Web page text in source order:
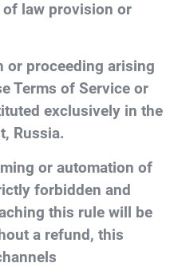
law provision or
or proceeding arising
Terms of Service or
exclusively in the
Russia.
or automation of
forbidden and
this rule will be
a refund, this